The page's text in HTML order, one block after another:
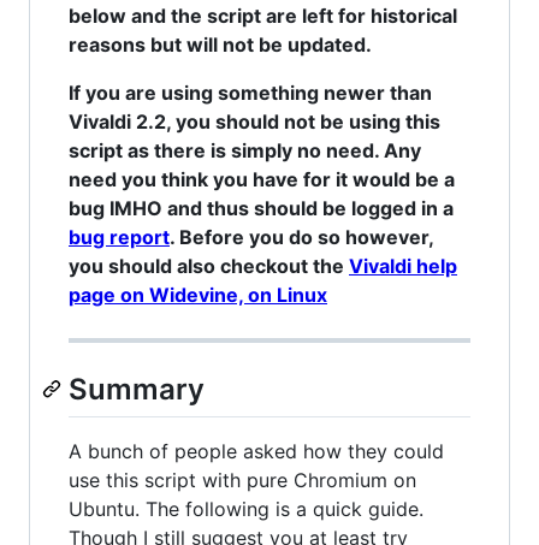
below and the script are left for historical
reasons but will not be updated.
If you are using something newer than
Vivaldi 2.2, you should not be using this
script as there is simply no need. Any
need you think you have for it would be a
bug IMHO and thus should be logged in a
bug report. Before you do so however,
you should also checkout the Vivaldi help
page on Widevine, on Linux
Summary
A bunch of people asked how they could
use this script with pure Chromium on
Ubuntu. The following is a quick guide.
Though I still suggest you at least try